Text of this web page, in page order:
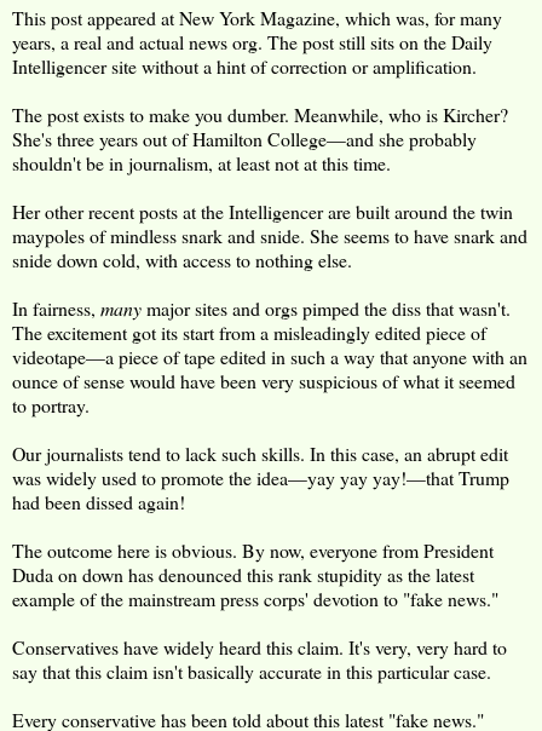
This post appeared at New York Magazine, which was, for many
years, a real and actual news org. The post still sits on the Daily
Intelligencer site without a hint of correction or amplification.
The post exists to make you dumber. Meanwhile, who is Kircher?
She's three years out of Hamilton College—and she probably
shouldn't be in journalism, at least not at this time.
Her other recent posts at the Intelligencer are built around the twin
maypoles of mindless snark and snide. She seems to have snark and
snide down cold, with access to nothing else.
In fairness, manymajor sites and orgs pimped the diss that wasn't.
The excitement got its start from a misleadingly edited piece of
videotape—a piece of tape edited in such a way that anyone with an
ounce of sense would have been very suspicious of what it seemed
to portray.
Our journalists tend to lack such skills. In this case, an abrupt edit
was widely used to promote the idea—yay yay yay!—that Trump
had been dissed again!
The outcome here is obvious. By now, everyone from President
Duda on down has denounced this rank stupidity as the latest
example of the mainstream press corps' devotion to "fake news."
Conservatives have widely heard this claim. It's very, very hard to
say that this claim isn't basically accurate in this particular case.
Every conservative has been told about this latest "fake news."